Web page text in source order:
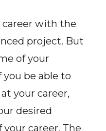
career with the
project. But
of your
be able to
your career,
desired
career. The